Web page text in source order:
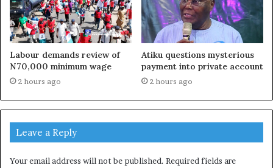
Labour demands review of
N70,000 minimum wage
2 hours ago
Atiku questions mysterious
payment into private account
2 hours ago
Leave a Reply
Your email address will not be published. Required fields are